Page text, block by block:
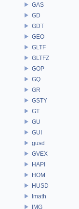
GAS
GD
GDT
GEO
GLTF
GLTFZ
GOP
GQ
GR
GSTY
GT
GU
GUI
gusd
GVEX
HAPI
HOM
HUSD
Imath
IMG